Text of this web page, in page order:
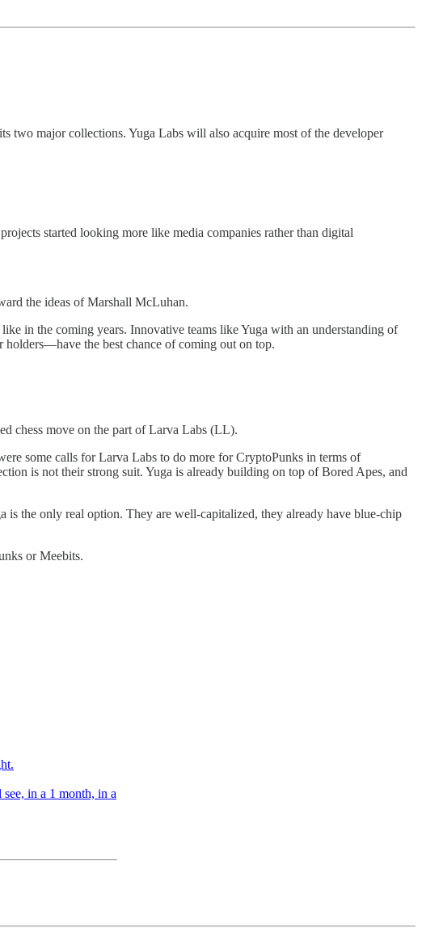
two major collections. Yuga Labs will also acquire most of the developer
started looking more like media companies rather than digital
the ideas of Marshall McLuhan.
in the coming years. Innovative teams like Yuga with an understanding of
holders—have the best chance of coming out on top.
chess move on the part of Larva Labs (LL).
some calls for Larva Labs to do more for CryptoPunks in terms of
is not their strong suit. Yuga is already building on top of Bored Apes, and
the only real option. They are well-capitalized, they already have blue-chip
or Meebits.
in a 1 month, in a